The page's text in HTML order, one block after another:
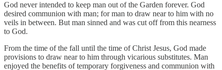
God never intended to keep man out of the Garden forever. God
desired communion with man; for man to draw near to him with no
veils in between. But man sinned and was cut off from this nearness
to God.
From the time of the fall until the time of Christ Jesus, God made
provisions to draw near to him through vicarious substitutes. Man
enjoyed the benefits of temporary forgiveness and communion with